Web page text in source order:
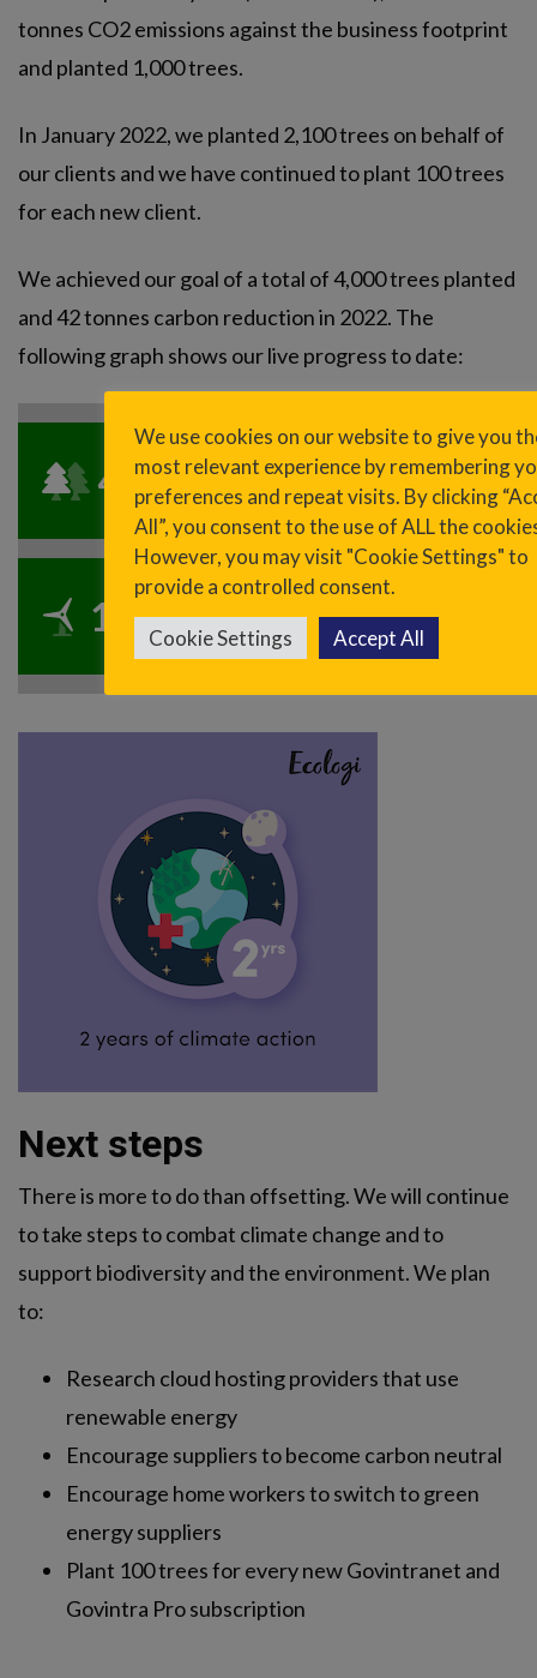
tonnes CO2 emissions against the business footprint
and planted 1,000 trees.
In January 2022, we planted 2,100 trees on behalf of
our clients and we have continued to plant 100 trees
for each new client.
We achieved our goal of a total of 4,000 trees planted
and 42 tonnes carbon reduction in 2022. The
following graph shows our live progress to date:
4,696trees planted
100.2tCO2reduced
Next steps
There is more to do than offsetting. We will continue
to take steps to combat climate change and to
support biodiversity and the environment. We plan
to:
Research cloud hosting providers that use
renewable energy
Encourage suppliers to become carbon neutral
Encourage home workers to switch to green
energy suppliers
Plant 100 trees for every new Govintranet and
Govintra Pro subscription
We use cookies on our website to give you
most relevant experience by remembering
preferences and repeat visits. By clicking
All”, you consent to the use of ALL the
However, you may visit "Cookie Settings" to
provide a controlled consent.
Cookie Settings Accept All